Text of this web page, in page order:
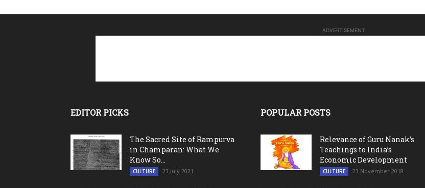
ADVERTISEMENT
EDITOR PICKS
The Sacred Site of Rampurva
in Champaran: What We
Know So...
CULTURE 23 July 2021
POPULAR POSTS
Relevance of Guru Nanak’s
Teachings to India’s
Economic Development
CULTURE 23 November 2018